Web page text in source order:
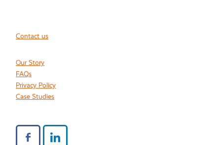
Contact us
Our Story
FAQs
Privacy Policy
Case Studies